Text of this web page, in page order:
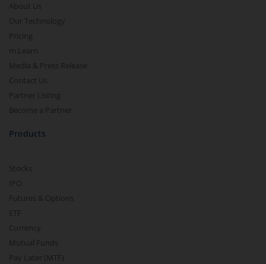
About Us
Our Technology
Pricing
m.Learn
Media & Press Release
Contact Us
Partner Listing
Become a Partner
Products
Stocks
IPO
Futures & Options
ETF
Currency
Mutual Funds
Pay Later (MTF)